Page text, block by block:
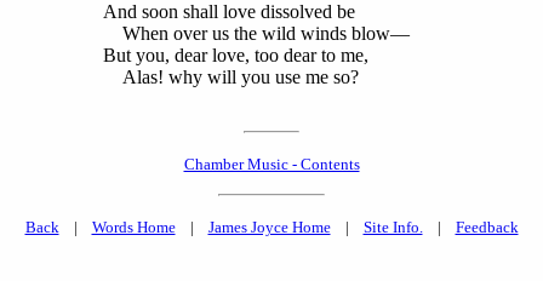
And soon shall love dissolved be
When over us the wild winds blow—
But you, dear love, too dear to me,
Alas! why will you use me so?
Chamber Music - Contents
Back| Words Home| James Joyce Home| Site Info.| Feedback